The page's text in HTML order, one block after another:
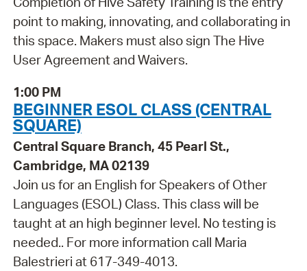
point to making, innovating, and collaborating in
this space. Makers must also sign The Hive
User Agreement and Waivers.
1:00 PM
BEGINNER ESOL CLASS (CENTRAL
SQUARE)
Central Square Branch, 45 Pearl St.,
Cambridge, MA 02139
Join us for an English for Speakers of Other
Languages (ESOL) Class. This class will be
taught at an high beginner level. No testing is
needed.. For more information call Maria
Balestrieri at 617-349-4013.